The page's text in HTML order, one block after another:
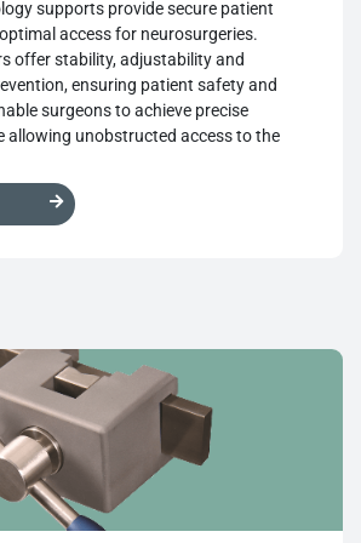
supports provide secure patient
access for neurosurgeries.
offer stability, adjustability and
ensuring patient safety and
surgeons to achieve precise
allowing unobstructed access to the
surgical outcomes and
care.